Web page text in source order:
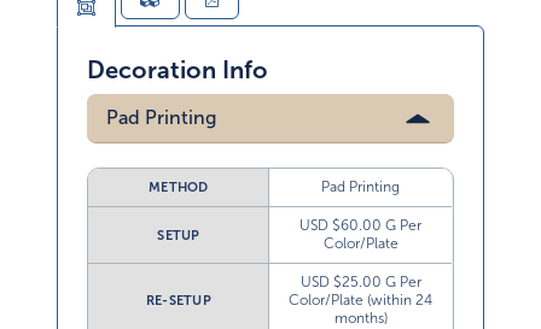
Decoration Info
Pad Printing
METHOD Pad Printing
SETUP
USD $60.00 G Per
Color/Plate
RE-SETUP
USD $25.00 G Per
Color/Plate (within 24
months)